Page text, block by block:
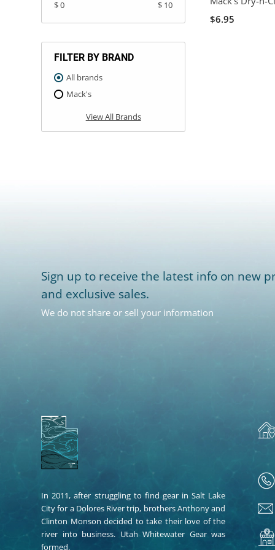
$ 0 $ 10
FILTER BY BRAND
All brands
Mack's
View All Brands
$6.95
Sign up to receive the latest info on new
and exclusive sales.
We do not share or sell your information
In 2011, after struggling to find gear in Salt Lake
City for a Dolores River trip, brothers Anthony and
Clinton Monson decided to take their love of the
river into business. Utah Whitewater Gear was
formed.